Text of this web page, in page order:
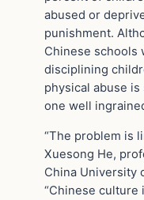
abused or
punishment.
Chinese schools
disciplining
physical abuse
one well
“The problem is
Xuesong He,
China University
“Chinese culture